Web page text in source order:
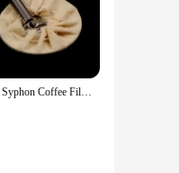
1pc Reusable Syphon Coffee Filter Flannel Coffee Filter Use for Hario Yama Syphon